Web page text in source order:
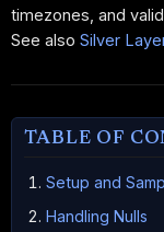
timezones, and
See also Silver
TABLE OF
Setup and
Handling Nulls